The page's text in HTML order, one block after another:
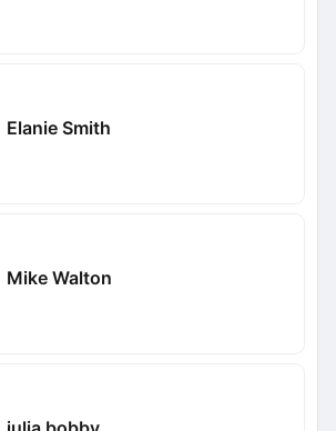
Elanie Smith
Mike Walton